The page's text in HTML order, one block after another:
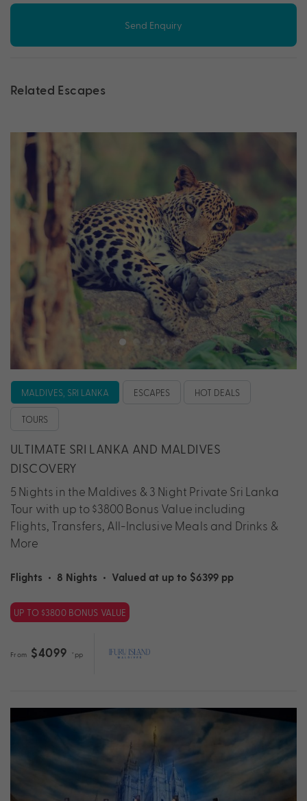
Send Enquiry
Related Escapes
MALDIVES, SRI LANKA ESCAPES HOT DEALS
TOURS
ULTIMATE SRI LANKA AND MALDIVES
DISCOVERY
5 Nights in the Maldives & 3 Night Private Sri Lanka
Tour with up to $3800 Bonus Value including
Flights, Transfers, All-Inclusive Meals and Drinks &
More
Flights • 8 Nights • Valued at up to $6399 pp
UP TO $3800 BONUS VALUE
From $4099 *pp